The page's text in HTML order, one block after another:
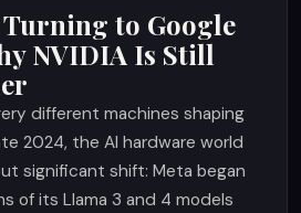
to Google
NVIDIA Is Still
different machines shaping
2024, the AI hardware world
significant shift: Meta began
of its Llama 3 and 4 models